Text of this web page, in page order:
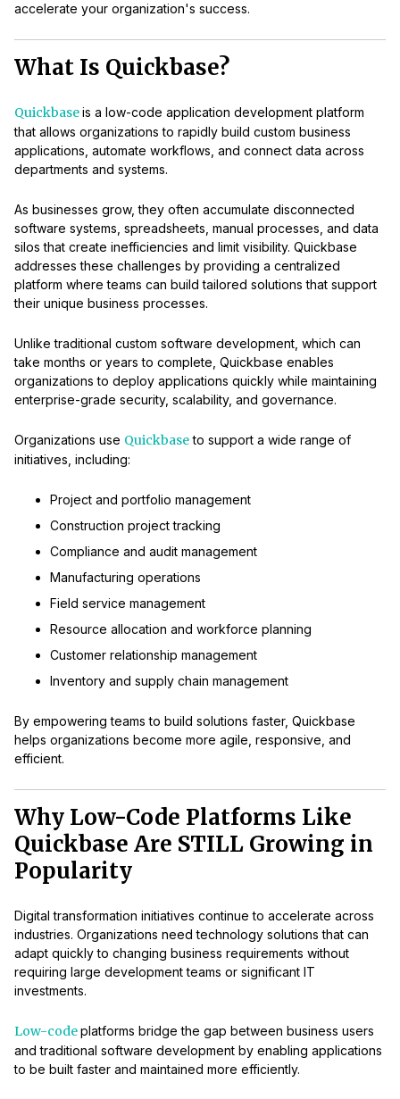
accelerate your organization's success.
What Is Quickbase?
Quickbaseis a low-code application development platform
that allows organizations to rapidly build custom business
applications, automate workflows, and connect data across
departments and systems.
As businesses grow, they often accumulate disconnected
software systems, spreadsheets, manual processes, and data
silos that create inefficiencies and limit visibility. Quickbase
addresses these challenges by providing a centralized
platform where teams can build tailored solutions that support
their unique business processes.
Unlike traditional custom software development, which can
take months or years to complete, Quickbase enables
organizations to deploy applications quickly while maintaining
enterprise-grade security, scalability, and governance.
Organizations use Quickbaseto support a wide range of
initiatives, including:
Project and portfolio management
Construction project tracking
Compliance and audit management
Manufacturing operations
Field service management
Resource allocation and workforce planning
Customer relationship management
Inventory and supply chain management
By empowering teams to build solutions faster, Quickbase
helps organizations become more agile, responsive, and
efficient.
Why Low-Code Platforms Like
Quickbase Are STILL Growing in
Popularity
Digital transformation initiatives continue to accelerate across
industries. Organizations need technology solutions that can
adapt quickly to changing business requirements without
requiring large development teams or significant IT
investments.
Low-codeplatforms bridge the gap between business users
and traditional software development by enabling applications
to be built faster and maintained more efficiently.